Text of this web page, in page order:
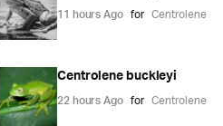
11 hours Ago for Centrolene
Centrolene buckleyi
22 hours Ago for Centrolene